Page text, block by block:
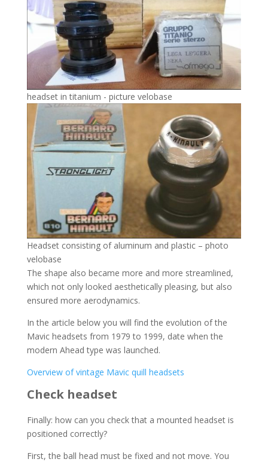
headset in titanium - picture velobase
Headset consisting of aluminum and plastic – photo
velobase
The shape also became more and more streamlined,
which not only looked aesthetically pleasing, but also
ensured more aerodynamics.
In the article below you will find the evolution of the
Mavic headsets from 1979 to 1999, date when the
modern Ahead type was launched.
Overview of vintage Mavic quill headsets
Check headset
Finally: how can you check that a mounted headset is
positioned correctly?
First, the ball head must be fixed and not move. You